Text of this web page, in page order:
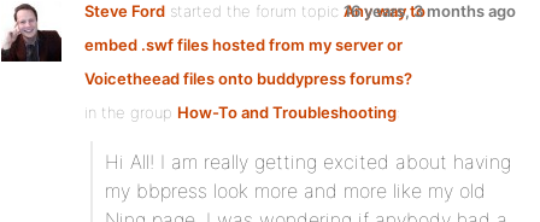
Steve Ford started the forum topic Any way to
embed .swf files hosted from my server or
Voicetheead files onto buddypress forums?
in the group How-To and Troubleshooting:
16 years, 3 months ago
Hi All! I am really getting excited about having
my bbpress look more and more like my old